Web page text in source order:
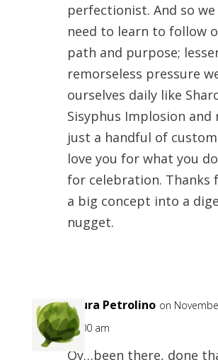
perfectionist. And so
need to learn to follow
path and purpose;
remorseless pressure
ourselves daily like
Sisyphus Implosion and
just a handful of
love you for what you
for celebration.
a big concept into a
nugget.
Laura Petrolino on
12:00 am
Oy…been there, done